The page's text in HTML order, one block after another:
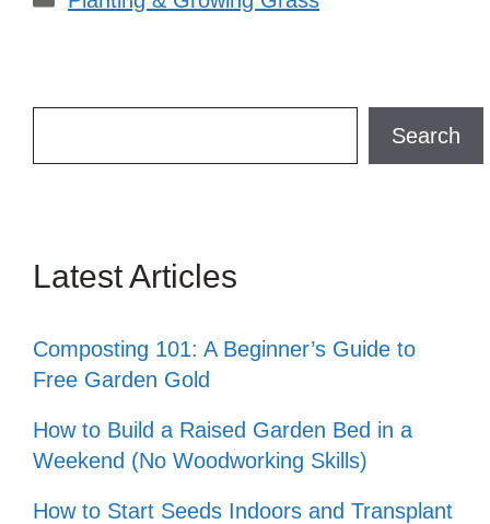
Search
Latest Articles
Composting 101: A Beginner’s Guide to
Free Garden Gold
How to Build a Raised Garden Bed in a
Weekend (No Woodworking Skills)
How to Start Seeds Indoors and Transplant